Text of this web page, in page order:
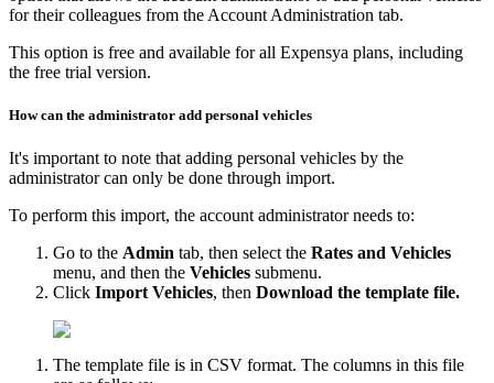
for their colleagues from the Account Administration tab.
This option is free and available for all Expensya plans, including
the free trial version.
How can the administrator add personal vehicles
It's important to note that adding personal vehicles by the
administrator can only be done through import.
To perform this import, the account administrator needs to:
Go to the Admin tab, then select the Rates and Vehicles
menu, and then the Vehicles submenu.
Click Import Vehicles, then Download the template file.
The template file is in CSV format. The columns in this file